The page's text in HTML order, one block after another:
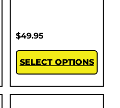
$49.95
SELECT OPTIONS